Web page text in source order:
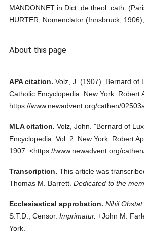
MANDONNET in Dict. de theol. cath.
HURTER, Nomenclator (Innsbruck, 1906),
About this page
APA citation. Volz, J. (1907). Bernard of
Catholic Encyclopedia.
New York: Robert
https://www.newadvent.org/cathen/
MLA citation. Volz, John. "Bernard of
Encyclopedia. Vol. 2.
New York: Robert
1907. <https://www.newadvent.org/
Transcription. This article was
Thomas M. Barrett. Dedicated to the
Ecclesiastical approbation. Nihil Obstat.
S.T.D., Censor. Imprimatur. +John M.
York.